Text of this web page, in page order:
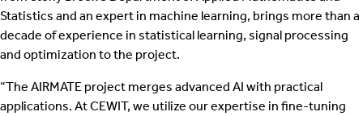
Statistics and an expert in machine learning, brings more than a
decade of experience in statistical learning, signal processing
and optimization to the project.
“The AIRMATE project merges advanced AI with practical
applications. At CEWIT, we utilize our expertise in fine-tuning